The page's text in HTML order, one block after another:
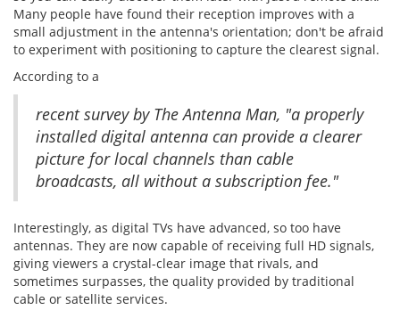
Many people have found their reception improves with a
small adjustment in the antenna's orientation; don't be afraid
to experiment with positioning to capture the clearest signal.
According to a
recent survey by The Antenna Man, "a properly
installed digital antenna can provide a clearer
picture for local channels than cable
broadcasts, all without a subscription fee."
Interestingly, as digital TVs have advanced, so too have
antennas. They are now capable of receiving full HD signals,
giving viewers a crystal-clear image that rivals, and
sometimes surpasses, the quality provided by traditional
cable or satellite services.